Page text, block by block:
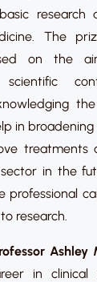
research
The
on the
in
treatments
in the
professional
research.
Ashley
in clinical